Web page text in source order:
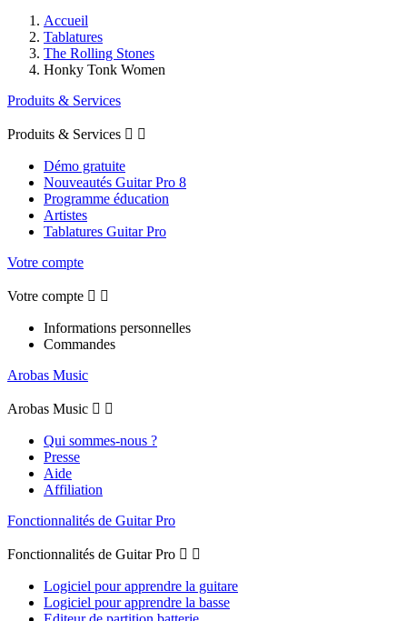
Accueil
Tablatures
The Rolling Stones
Honky Tonk Women
Produits & Services
Produits & Services  
Démo gratuite
Nouveautés Guitar Pro 8
Programme éducation
Artistes
Tablatures Guitar Pro
Votre compte
Votre compte  
Informations personnelles
Commandes
Arobas Music
Arobas Music  
Qui sommes-nous ?
Presse
Aide
Affiliation
Fonctionnalités de Guitar Pro
Fonctionnalités de Guitar Pro  
Logiciel pour apprendre la guitare
Logiciel pour apprendre la basse